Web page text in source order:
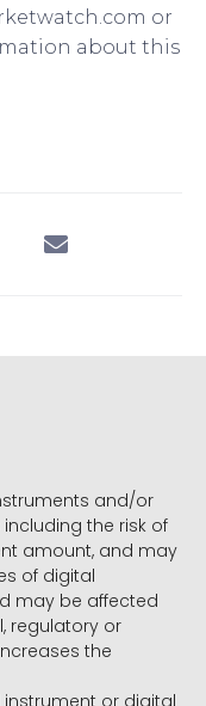
or
about this
and/or
the risk of
amount, and may
of digital
may be affected
regulatory or
the